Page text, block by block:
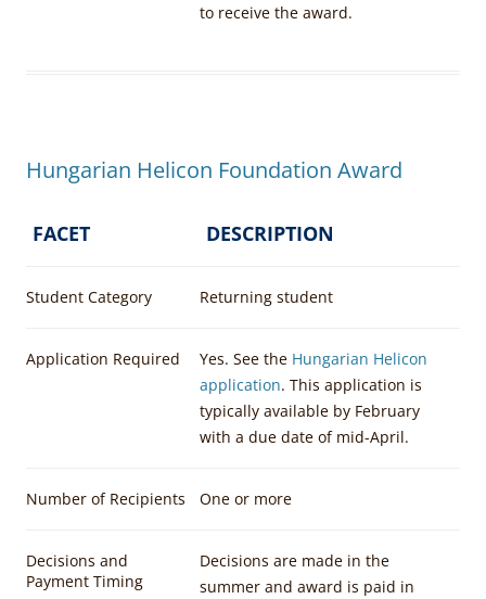
to receive the award.
Hungarian Helicon Foundation Award
FACET DESCRIPTION
Student Category Returning student
Application Required Yes. See the Hungarian Helicon
application. This application is
typically available by February
with a due date of mid-April.
Number of Recipients One or more
Decisions and
Payment Timing
Decisions are made in the
summer and award is paid in